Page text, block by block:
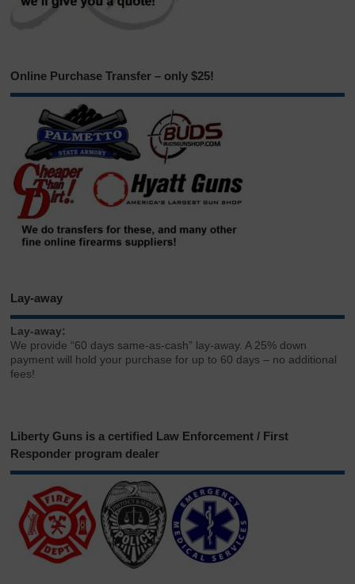
Online Purchase Transfer – only $25!
Lay-away
Lay-away:
We provide “60 days same-as-cash” lay-away. A 25% down
payment will hold your purchase for up to 60 days – no additional
fees!
Liberty Guns is a certified Law Enforcement / First
Responder program dealer